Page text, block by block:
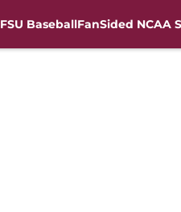
FSU BaseballFanSided NCAA